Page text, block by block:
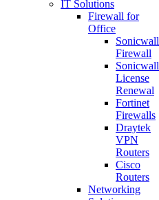
IT Solutions
Firewall for
Office
Sonicwall
Firewall
Sonicwall
License
Renewal
Fortinet
Firewalls
Draytek
VPN
Routers
Cisco
Routers
Networking